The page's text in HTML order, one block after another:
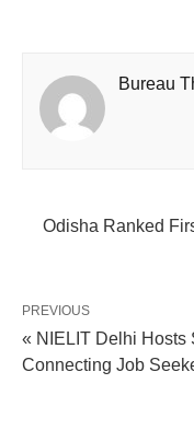
Bureau
Odisha Ranked
PREVIOUS
« NIELIT Delhi Hosts
Connecting Job